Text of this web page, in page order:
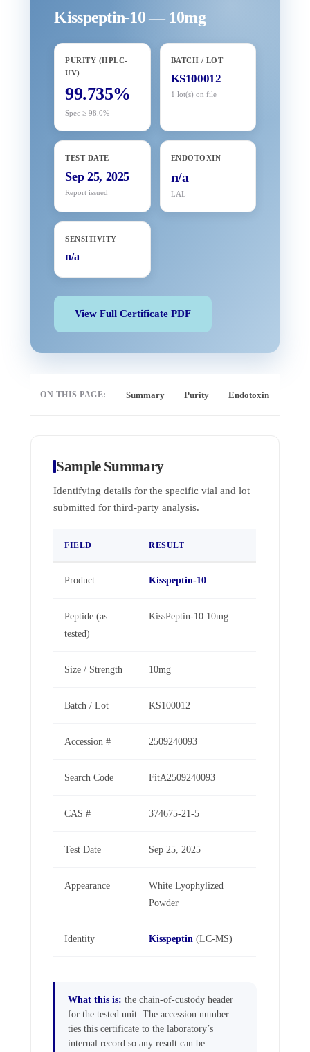
Kisspeptin-10 — 10mg
PURITY (HPLC-
UV)
99.735%
Spec ≥ 98.0%
BATCH / LOT
KS100012
1 lot(s) on file
TEST DATE
Sep 25, 2025
Report issued
ENDOTOXIN
n/a
LAL
SENSITIVITY
n/a
View Full Certificate PDF
ON THIS PAGE: Summary Purity Endotoxin
Sample Summary
Identifying details for the specific vial and lot
submitted for third-party analysis.
FIELD RESULT
Product Kisspeptin-10
Peptide (as
tested)
KissPeptin-10 10mg
Size / Strength 10mg
Batch / Lot KS100012
Accession # 2509240093
Search Code FitA2509240093
CAS # 374675-21-5
Test Date Sep 25, 2025
Appearance
White Lyophylized
Powder
Identity Kisspeptin (LC-MS)
What this is: the chain-of-custody header
for the tested unit. The accession number
ties this certificate to the laboratory’s
internal record so any result can be